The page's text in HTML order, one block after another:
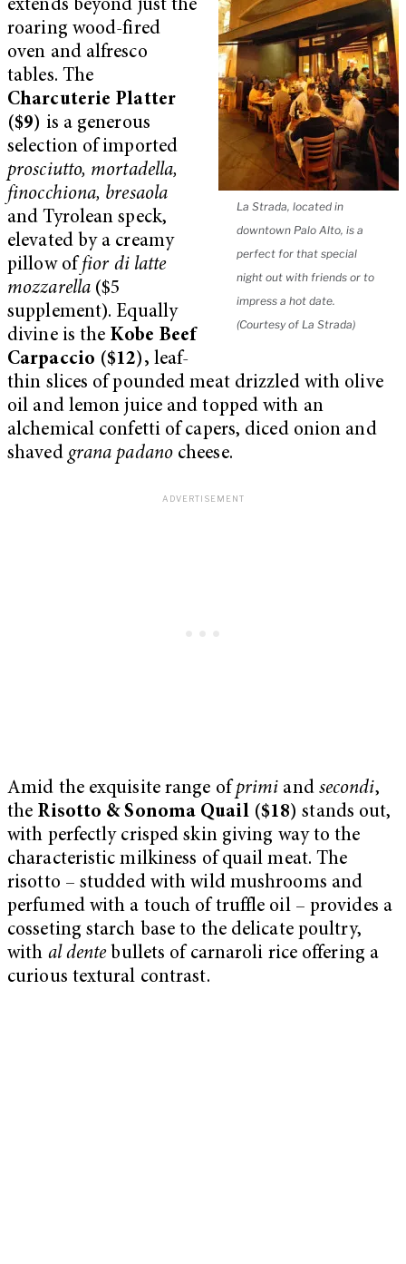
La Strada, located in
downtown Palo Alto, is a
perfect for that special
night out with friends or to
impress a hot date.
(Courtesy of La Strada)
extends beyond just the
roaring wood-fired
oven and alfresco
tables. The
Charcuterie Platter
($9) is a generous
selection of imported
prosciutto, mortadella,
finocchiona, bresaola
and Tyrolean speck,
elevated by a creamy
pillow of fior di latte
mozzarella ($5
supplement). Equally
divine is the Kobe Beef
Carpaccio ($12), leaf-
thin slices of pounded meat drizzled with olive
oil and lemon juice and topped with an
alchemical confetti of capers, diced onion and
shaved grana padanocheese.
Amid the exquisite range of primi and secondi,
the Risotto & Sonoma Quail ($18) stands out,
with perfectly crisped skin giving way to the
characteristic milkiness of quail meat. The
risotto – studded with wild mushrooms and
perfumed with a touch of truffle oil – provides a
cosseting starch base to the delicate poultry,
with al dentebullets of carnaroli rice offering a
curious textural contrast.